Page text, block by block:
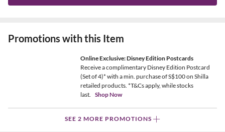
Promotions with this Item
Online Exclusive: Disney Edition Postcards
Receive a complimentary Disney Edition Postcard
(Set of 4)* with a min. purchase of S$100 on Shilla
retailed products. *T&Cs apply, while stocks
last.
Shop Now
SEE 2 MORE PROMOTIONS